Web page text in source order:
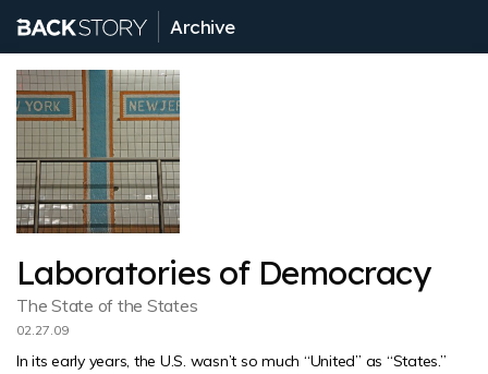
Archive
Laboratories of Democracy
The State of the States
02.27.09
In its early years, the U.S. wasn’t so much “United” as “States.”